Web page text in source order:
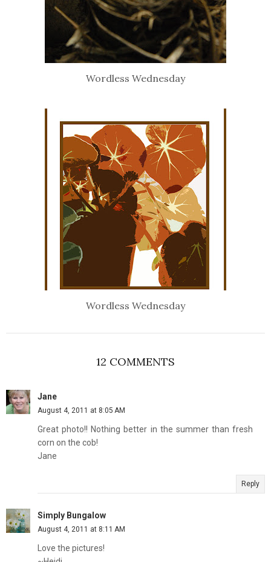
Wordless Wednesday
Wordless Wednesday
12 COMMENTS
Jane
August 4, 2011 at 8:05 AM
Great photo!! Nothing better in the summer than fresh
corn on the cob!
Jane
Reply
Simply Bungalow
August 4, 2011 at 8:11 AM
Love the pictures!